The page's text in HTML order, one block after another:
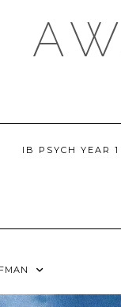
IB PSYCH YEAR 1